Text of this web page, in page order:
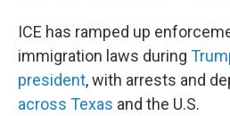
ICE has ramped up
immigration laws during
president, with arrests and
across Texas and the U.S.